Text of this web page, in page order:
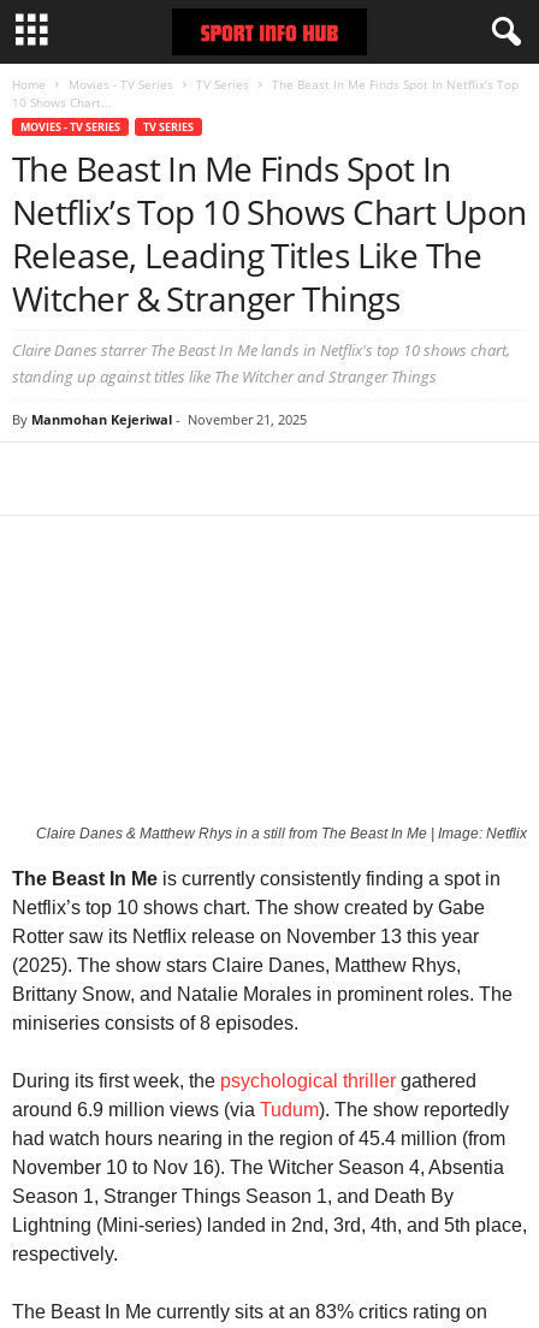
Home Movies - TV Series TV Series
The Beast In Me Finds Spot In Netflix’s Top
10 Shows Chart...
MOVIES - TV SERIES TV SERIES
The Beast In Me Finds Spot In
Netflix’s Top 10 Shows Chart Upon
Release, Leading Titles Like The
Witcher & Stranger Things
Claire Danes starrer The Beast In Me lands in Netflix's top 10 shows chart,
standing up against titles like The Witcher and Stranger Things
By Manmohan Kejeriwal - November 21, 2025
Claire Danes & Matthew Rhys in a still from The Beast In Me | Image: Netflix
The Beast In Me is currently consistently finding a spot in
Netflix’s top 10 shows chart. The show created by Gabe
Rotter saw its Netflix release on November 13 this year
(2025). The show stars Claire Danes, Matthew Rhys,
Brittany Snow, and Natalie Morales in prominent roles. The
miniseries consists of 8 episodes.
During its first week, the psychological thriller gathered
around 6.9 million views (via Tudum). The show reportedly
had watch hours nearing in the region of 45.4 million (from
November 10 to Nov 16). The Witcher Season 4, Absentia
Season 1, Stranger Things Season 1, and Death By
Lightning (Mini-series) landed in 2nd, 3rd, 4th, and 5th place,
respectively.
The Beast In Me currently sits at an 83% critics rating on